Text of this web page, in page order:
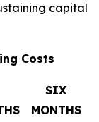
capital
Costs
SIX
MONTHS